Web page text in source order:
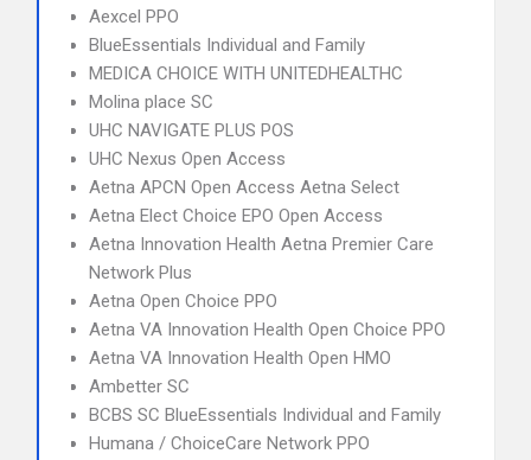
Aexcel PPO
BlueEssentials Individual and Family
MEDICA CHOICE WITH UNITEDHEALTHC
Molina place SC
UHC NAVIGATE PLUS POS
UHC Nexus Open Access
Aetna APCN Open Access Aetna Select
Aetna Elect Choice EPO Open Access
Aetna Innovation Health Aetna Premier Care
Network Plus
Aetna Open Choice PPO
Aetna VA Innovation Health Open Choice PPO
Aetna VA Innovation Health Open HMO
Ambetter SC
BCBS SC BlueEssentials Individual and Family
Humana / ChoiceCare Network PPO